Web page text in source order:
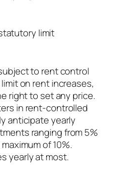
limit
to rent control
on rent increases,
right to set any price.
in rent-controlled
anticipate yearly
ranging from 5%
of 10%.
yearly at most.